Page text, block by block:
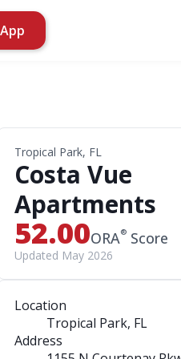
Tropical Park, FL
Costa Vue
Apartments
52.00ORA® Score
Updated May 2026
Location
Tropical Park, FL
Address